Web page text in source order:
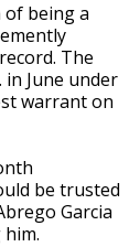
of being a
The
June under
warrant on
be trusted
Garcia